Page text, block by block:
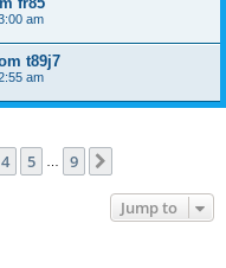
am
t89j7
am
4 5 9
Jump to